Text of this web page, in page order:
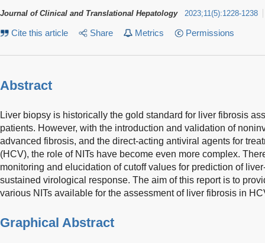
Journal of Clinical and Translational Hepatology 2023;11 (5):1228-1238
Cite this article Share Metrics Permissions
Abstract
Liver biopsy is historically the gold standard for liver fibrosis
patients. However, with the introduction and validation of
advanced fibrosis, and the direct-acting antiviral agents for
(HCV), the role of NITs have become even more complex.
monitoring and elucidation of cutoff values for prediction of
sustained virological response. The aim of this report is to
various NITs available for the assessment of liver fibrosis in
Graphical Abstract